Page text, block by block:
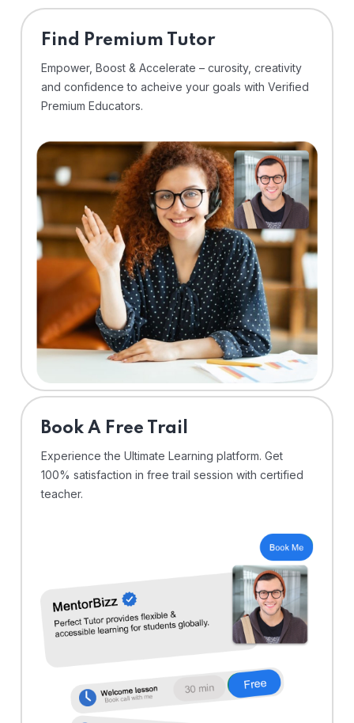
Find Premium Tutor
Empower, Boost & Accelerate – curosity, creativity
and confidence to acheive your goals with Verified
Premium Educators.
⁠Book A Free Trail
Experience the Ultimate Learning platform. Get
100% satisfaction in free trail session with certified
teacher.